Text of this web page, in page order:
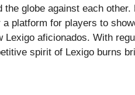
globe against each
platform for players to
Lexigo aficionados. With
spirit of Lexigo burns